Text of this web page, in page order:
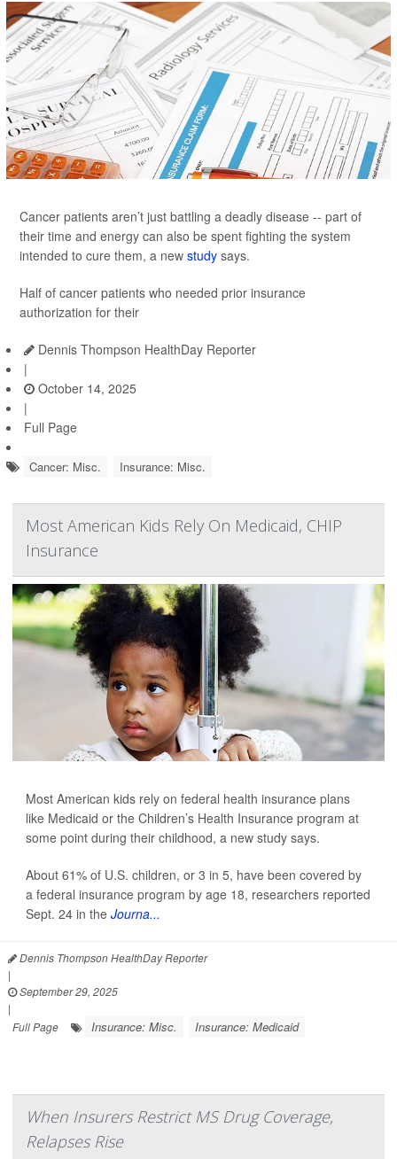
Cancer patients aren’t just battling a deadly disease -- part of
their time and energy can also be spent fighting the system
intended to cure them, a new study says.
Half of cancer patients who needed prior insurance
authorization for their
Dennis Thompson HealthDay Reporter
|
October 14, 2025
|
Full Page
Cancer: Misc. Insurance: Misc.
Most American Kids Rely On Medicaid, CHIP
Insurance
Most American kids rely on federal health insurance plans
like Medicaid or the Children’s Health Insurance program at
some point during their childhood, a new study says.
About 61% of U.S. children, or 3 in 5, have been covered by
a federal insurance program by age 18, researchers reported
Sept. 24 in the Journa...
Dennis Thompson HealthDay Reporter
|
September 29, 2025
|
Full Page
Insurance: Misc. Insurance: Medicaid
When Insurers Restrict MS Drug Coverage,
Relapses Rise